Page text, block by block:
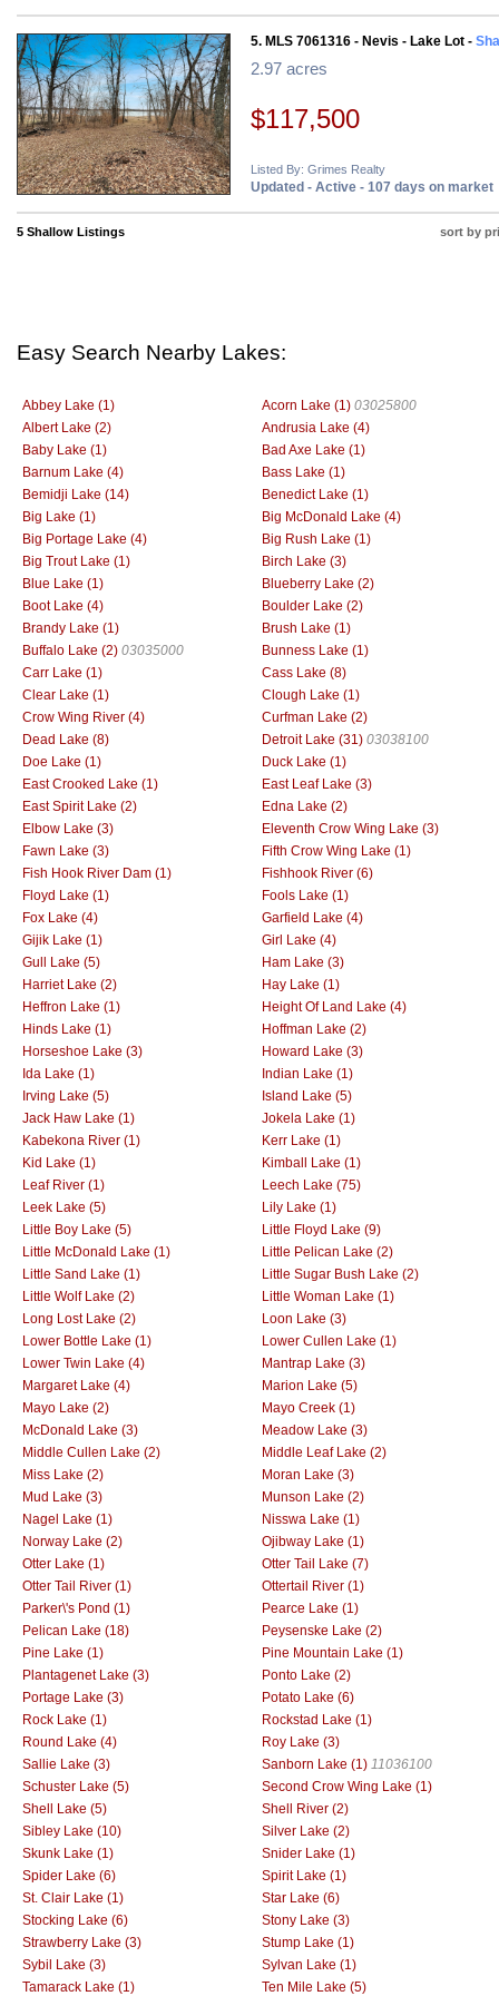
5. MLS 7061316 - Nevis - Lake Lot -
2.97 acres
$117,500
Listed By: Grimes Realty
Updated - Active - 107 days on market
5 Shallow Listings sort by
Easy Search Nearby Lakes:
Abbey Lake (1) Acorn Lake (1) 03025800
Albert Lake (2)
Andrusia Lake (4)
Baby Lake (1)
Bad Axe Lake (1)
Barnum Lake (4)
Bass Lake (1)
Bemidji Lake (14)
Benedict Lake (1)
Big Lake (1)
Big McDonald Lake (4)
Big Portage Lake (4)
Big Rush Lake (1)
Big Trout Lake (1)
Birch Lake (3)
Blue Lake (1)
Blueberry Lake (2)
Boot Lake (4)
Boulder Lake (2)
Brandy Lake (1)
Brush Lake (1)
Buffalo Lake (2) 03035000
Bunness Lake (1)
Carr Lake (1)
Cass Lake (8)
Clear Lake (1)
Clough Lake (1)
Crow Wing River (4)
Curfman Lake (2)
Dead Lake (8)
Detroit Lake (31) 03038100
Doe Lake (1)
Duck Lake (1)
East Crooked Lake (1)
East Leaf Lake (3)
East Spirit Lake (2)
Edna Lake (2)
Elbow Lake (3)
Eleventh Crow Wing Lake (3)
Fawn Lake (3)
Fifth Crow Wing Lake (1)
Fish Hook River Dam (1)
Fishhook River (6)
Floyd Lake (1)
Fools Lake (1)
Fox Lake (4)
Garfield Lake (4)
Gijik Lake (1)
Girl Lake (4)
Gull Lake (5)
Ham Lake (3)
Harriet Lake (2)
Hay Lake (1)
Heffron Lake (1)
Height Of Land Lake (4)
Hinds Lake (1)
Hoffman Lake (2)
Horseshoe Lake (3)
Howard Lake (3)
Ida Lake (1)
Indian Lake (1)
Irving Lake (5)
Island Lake (5)
Jack Haw Lake (1)
Jokela Lake (1)
Kabekona River (1)
Kerr Lake (1)
Kid Lake (1)
Kimball Lake (1)
Leaf River (1)
Leech Lake (75)
Leek Lake (5)
Lily Lake (1)
Little Boy Lake (5)
Little Floyd Lake (9)
Little McDonald Lake (1)
Little Pelican Lake (2)
Little Sand Lake (1)
Little Sugar Bush Lake (2)
Little Wolf Lake (2)
Little Woman Lake (1)
Long Lost Lake (2)
Loon Lake (3)
Lower Bottle Lake (1)
Lower Cullen Lake (1)
Lower Twin Lake (4)
Mantrap Lake (3)
Margaret Lake (4)
Marion Lake (5)
Mayo Lake (2)
Mayo Creek (1)
McDonald Lake (3)
Meadow Lake (3)
Middle Cullen Lake (2)
Middle Leaf Lake (2)
Miss Lake (2)
Moran Lake (3)
Mud Lake (3)
Munson Lake (2)
Nagel Lake (1)
Nisswa Lake (1)
Norway Lake (2)
Ojibway Lake (1)
Otter Lake (1)
Otter Tail Lake (7)
Otter Tail River (1)
Ottertail River (1)
Parker\'s Pond (1)
Pearce Lake (1)
Pelican Lake (18)
Peysenske Lake (2)
Pine Lake (1)
Pine Mountain Lake (1)
Plantagenet Lake (3)
Ponto Lake (2)
Portage Lake (3)
Potato Lake (6)
Rock Lake (1)
Rockstad Lake (1)
Round Lake (4)
Roy Lake (3)
Sallie Lake (3)
Sanborn Lake (1) 11036100
Schuster Lake (5)
Second Crow Wing Lake (1)
Shell Lake (5)
Shell River (2)
Sibley Lake (10)
Silver Lake (2)
Skunk Lake (1)
Snider Lake (1)
Spider Lake (6)
Spirit Lake (1)
St. Clair Lake (1)
Star Lake (6)
Stocking Lake (6)
Stony Lake (3)
Strawberry Lake (3)
Stump Lake (1)
Sybil Lake (3)
Sylvan Lake (1)
Tamarack Lake (1)
Ten Mile Lake (5)